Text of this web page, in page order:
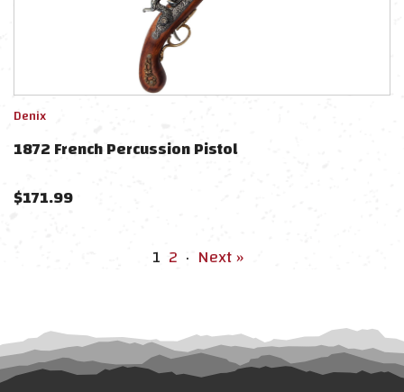
Denix
1872 French Percussion Pistol
$171.99
1 2 · Next »